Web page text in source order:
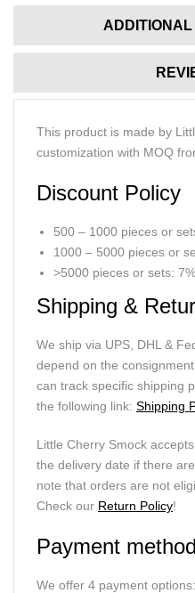
ADDITIONAL
This product is made by
customization with MOQ
Discount Policy
500 – 1000 pieces or
1000 – 5000 pieces or
>5000 pieces or sets:
Shipping &
We ship via UPS, DHL &
depend on the
can track specific shipping
the following link: Shipping
Little Cherry Smock
the delivery date if there
note that orders are not
Check our Return Policy!
Payment method
We offer 4 payment